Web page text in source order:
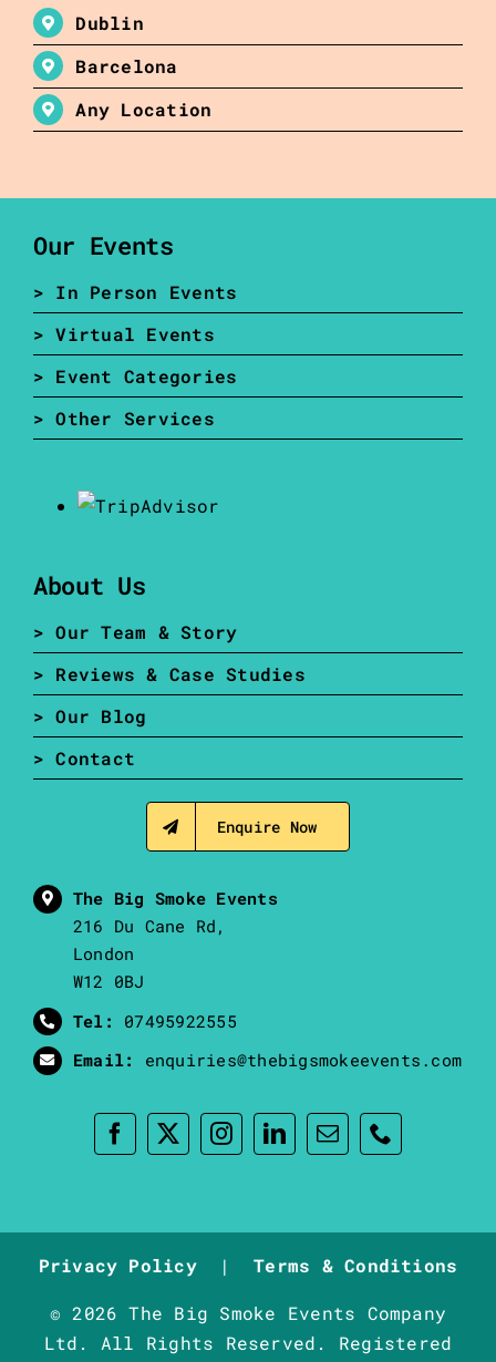
Dublin
Barcelona
Any Location
Our Events
> In Person Events
> Virtual Events
> Event Categories
> Other Services
About Us
> Our Team & Story
> Reviews & Case Studies
> Our Blog
> Contact
Enquire Now
The Big Smoke Events
216 Du Cane Rd,
London
W12 0BJ
Tel:
07495922555
Email:
enquiries@thebigsmokeevents.com
Privacy Policy|Terms & Conditions
© 2026 The Big Smoke Events Company
Ltd. All Rights Reserved. Registered